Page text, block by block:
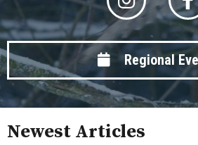
Regional
Newest Articles